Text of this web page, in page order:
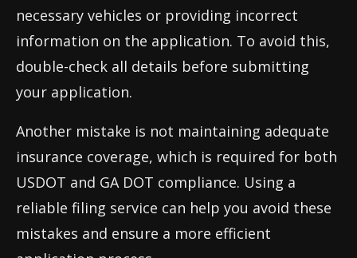
necessary vehicles or providing incorrect
information on the application. To avoid this,
double-check all details before submitting
your application.
Another mistake is not maintaining adequate
insurance coverage, which is required for both
USDOT and GA DOT compliance. Using a
reliable filing service can help you avoid these
mistakes and ensure a more efficient